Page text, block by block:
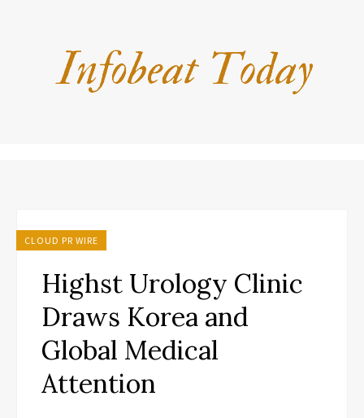
CLOUD PR WIRE
Highst Urology Clinic
Draws Korea and
Global Medical
Attention